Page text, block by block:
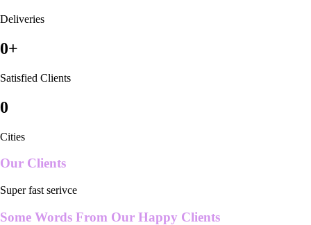
Deliveries
0+
Satisfied Clients
0
Cities
Our Clients
Super fast serivce
Some Words From Our Happy Clients